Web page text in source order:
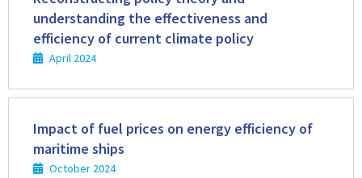
understanding the effectiveness and
efficiency of current climate policy
April 2024
Impact of fuel prices on energy efficiency of
maritime ships
October 2024
more